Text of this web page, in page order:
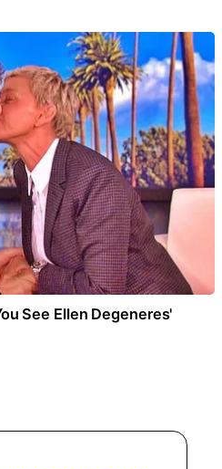
See Ellen Degeneres'